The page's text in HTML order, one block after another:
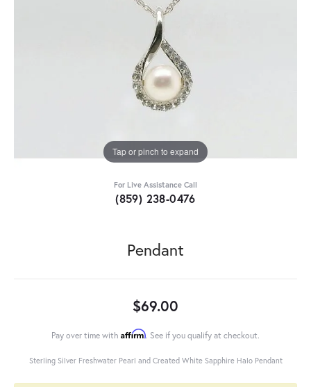
Tap or pinch to expand
For Live Assistance Call
(859) 238-0476
Pendant
$69.00
Pay over time with Affirm. See if you qualify at checkout.
Sterling Silver Freshwater Pearl and Created White Sapphire Halo Pendant